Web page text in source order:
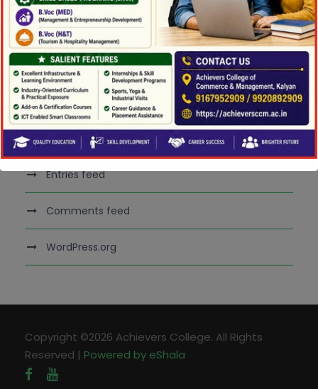
No categories
Meta
Log in
Entries feed
Comments feed
WordPress.org
Copyright ©2026 Achievers College. All Rights
Reserved | Powered by eShala